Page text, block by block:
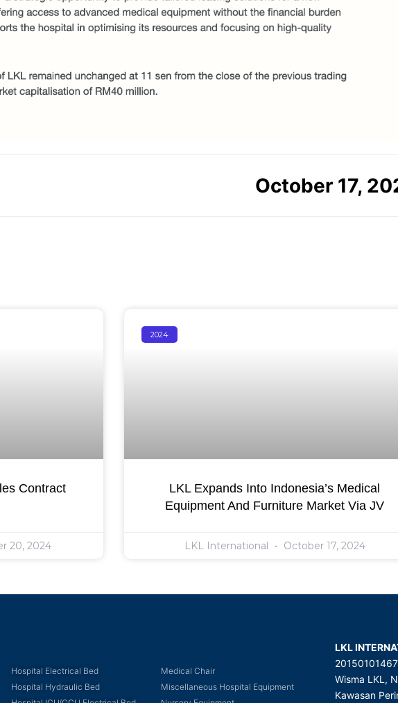
October 17,
Contract
20, 2024
2024
LKL Expands Into Indonesia’s Medical
Equipment And Furniture Market Via JV
LKL International October 17, 2024
Hospital Electrical Bed
Hospital Hydraulic Bed
Medical Chair
Miscellaneous Hospital Equipment
LKL
Wisma LKL,
Kawasan